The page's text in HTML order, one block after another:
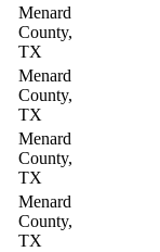
Menard
County,
TX
Menard
County,
TX
Menard
County,
TX
Menard
County,
TX